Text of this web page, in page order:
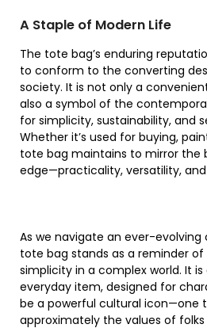
A Staple of Modern Life
The tote bag’s enduring
to conform to the converting
society. It is not only a
also a symbol of the
for simplicity, sustainability, and
Whether it’s used for buying,
tote bag maintains to mirror
edge—practicality, versatility, and
As we navigate an ever-
tote bag stands as a reminder
simplicity in a complex world. It
everyday item, designed for
be a powerful cultural icon—one
approximately the values of